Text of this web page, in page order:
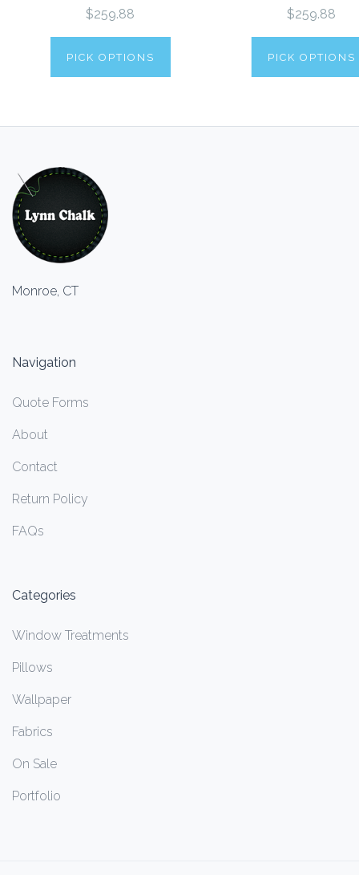
$259.88
PICK OPTIONS
$259.88
PICK OPTIONS
Monroe, CT
Navigation
Quote Forms
About
Contact
Return Policy
FAQs
Categories
Window Treatments
Pillows
Wallpaper
Fabrics
On Sale
Portfolio